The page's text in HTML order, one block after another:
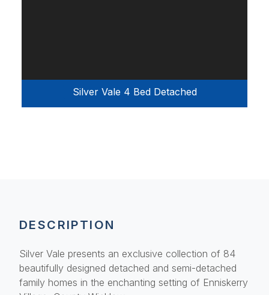
Silver Vale 4 Bed Detached
DESCRIPTION
Silver Vale presents an exclusive collection of 84
beautifully designed detached and semi-detached
family homes in the enchanting setting of Enniskerry